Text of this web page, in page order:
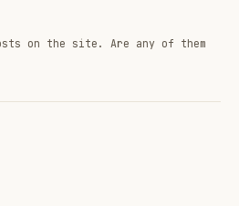
on the site. Are any of them